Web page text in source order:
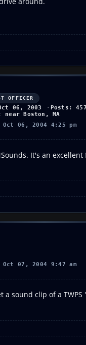
OFFICER
06, 2003
Posts: 457
near Boston, MA
Oct 06, 2004 4:25 pm
It's an excellent
Oct 07, 2004 9:47 am
a sound clip of a TWPS